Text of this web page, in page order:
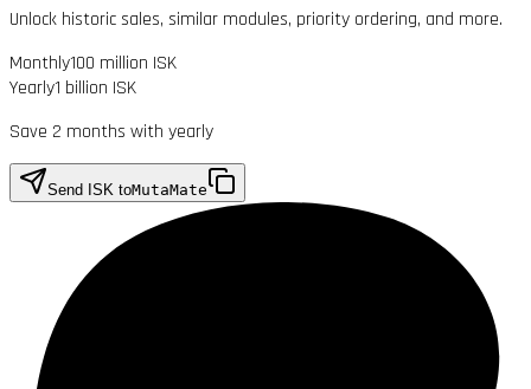
Unlock historic sales, similar modules, priority ordering, and more.
Monthly100 million ISK
Yearly1 billion ISK
Save 2 months with yearly
Send ISK toMutaMate